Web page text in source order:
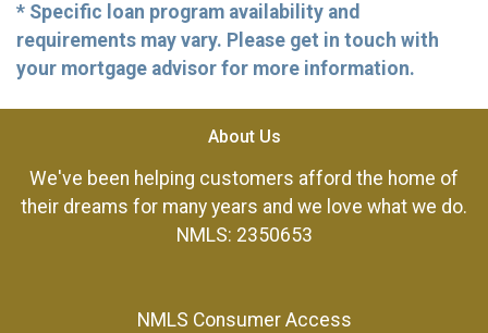
* Specific loan program availability and
requirements may vary. Please get in touch with
your mortgage advisor for more information.
About Us
We've been helping customers afford the home of
their dreams for many years and we love what we do.
NMLS: 2350653
NMLS Consumer Access